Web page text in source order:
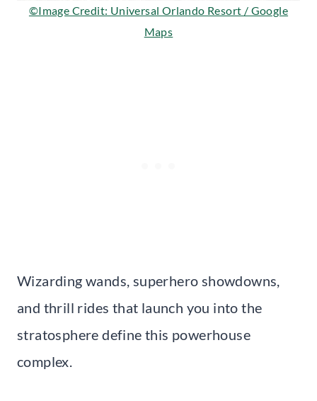
©Image Credit: Universal Orlando Resort / Google
Maps
Wizarding wands, superhero showdowns,
and thrill rides that launch you into the
stratosphere define this powerhouse
complex.